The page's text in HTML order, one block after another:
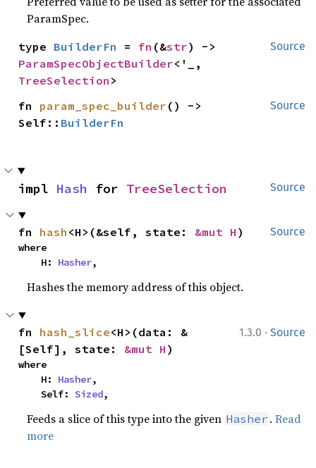
ParamSpec.
Source
type BuilderFn = fn (&str
ParamSpecObjectBuilder
TreeSelection >
Source
fn param_spec_builder () ->
Self:: BuilderFn
Source
impl Hash for TreeSelection
Source
fn hash <H>(&self, state: &mut H )
where
    H:
Hasher,
Hashes the memory address of this object.
1.3.0 · Source
fn hash_slice<H>(data: &
[Self], state: &mut H )
where
    H:
Hasher,
    Self:
Sized,
Feeds a slice of this type into the given Hasher .Read
more